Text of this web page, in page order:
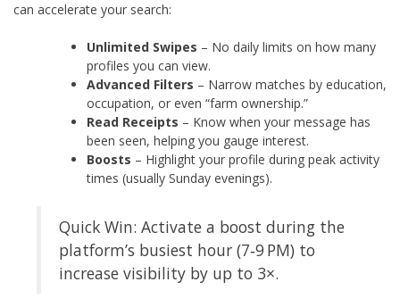
can accelerate your search:
Unlimited Swipes – No daily limits on how many
profiles you can view.
Advanced Filters – Narrow matches by education,
occupation, or even “farm ownership.”
Read Receipts – Know when your message has
been seen, helping you gauge interest.
Boosts – Highlight your profile during peak activity
times (usually Sunday evenings).
Quick Win: Activate a boost during the
platform’s busiest hour (7‑9 PM) to
increase visibility by up to 3×.